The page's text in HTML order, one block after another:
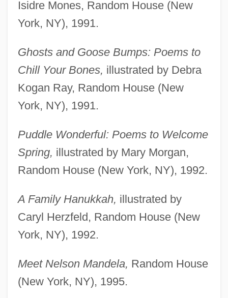
Isidre Mones, Random House (New
York, NY), 1991.
Ghosts and Goose Bumps: Poems to
Chill Your Bones, illustrated by Debra
Kogan Ray, Random House (New
York, NY), 1991.
Puddle Wonderful: Poems to Welcome
Spring, illustrated by Mary Morgan,
Random House (New York, NY), 1992.
A Family Hanukkah, illustrated by
Caryl Herzfeld, Random House (New
York, NY), 1992.
Meet Nelson Mandela, Random House
(New York, NY), 1995.